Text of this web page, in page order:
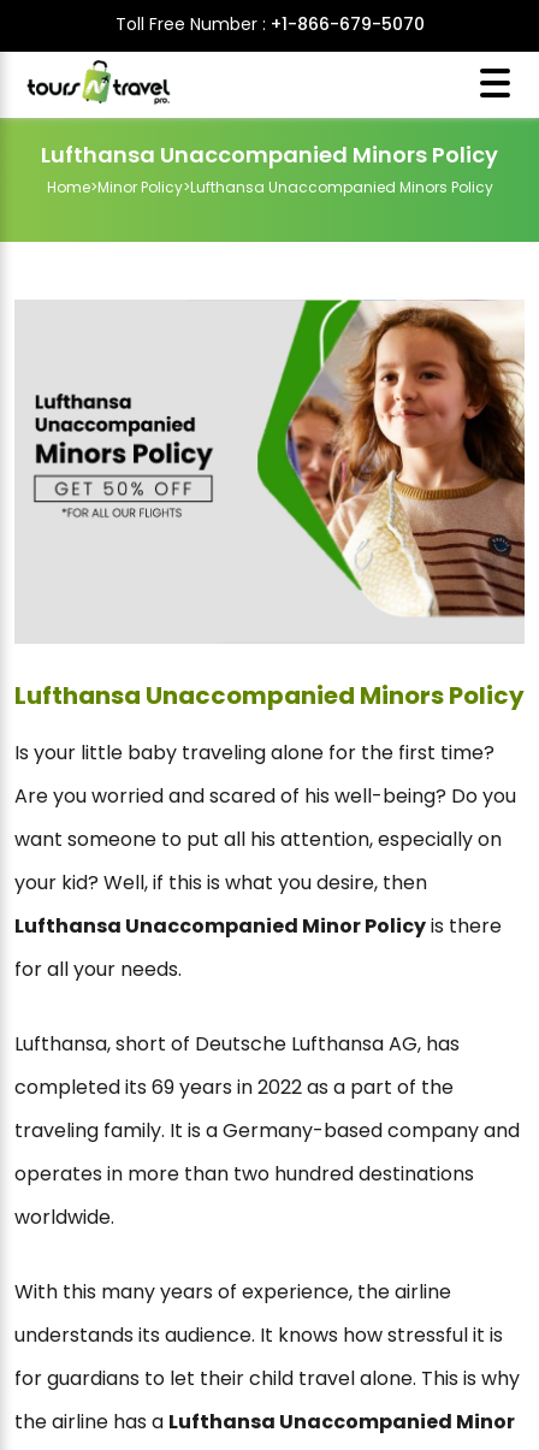
Toll Free Number : +1-866-679-5070
Lufthansa Unaccompanied Minors Policy
Home>Minor Policy>Lufthansa Unaccompanied Minors Policy
Lufthansa Unaccompanied Minors Policy
Is your little baby traveling alone for the first time?
Are you worried and scared of his well-being? Do you
want someone to put all his attention, especially on
your kid? Well, if this is what you desire, then
Lufthansa Unaccompanied Minor Policyis there
for all your needs.
Lufthansa, short of Deutsche Lufthansa AG, has
completed its 69 years in 2022 as a part of the
traveling family. It is a Germany-based company and
operates in more than two hundred destinations
worldwide.
With this many years of experience, the airline
understands its audience. It knows how stressful it is
for guardians to let their child travel alone. This is why
the airline has a Lufthansa Unaccompanied Minor